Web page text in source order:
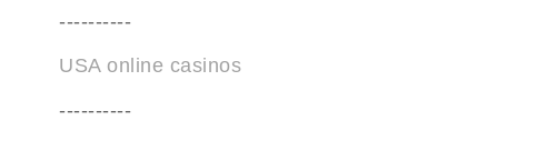
----------
USA online casinos
----------